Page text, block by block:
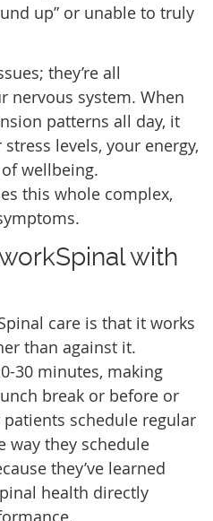
up” or unable to truly
they’re all
nervous system. When
patterns all day, it
levels, your energy,
wellbeing.
this whole complex,
with
care is that it works
than against it.
30 minutes, making
break or before or
schedule regular
way they schedule
they’ve learned
health directly